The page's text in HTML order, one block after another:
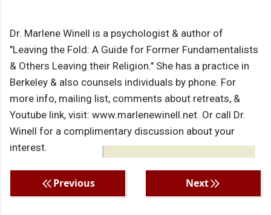
Dr. Marlene Winell is a psychologist & author of
"Leaving the Fold: A Guide for Former Fundamentalists
& Others Leaving their Religion." She has a practice in
Berkeley & also counsels individuals by phone. For
more info, mailing list, comments about retreats, &
Youtube link, visit: www.marlenewinell.net. Or call Dr.
Winell for a complimentary discussion about your
interest.
Previous Next